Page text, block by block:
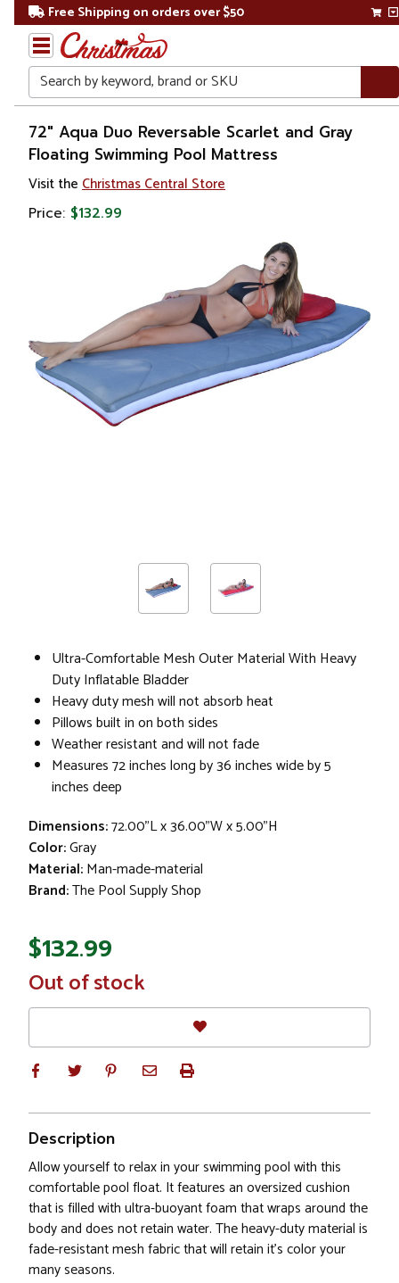
Free Shipping on orders over $50
Search
Home
Gift
Shop
Pool
Adult
Floats
72" Aqua Duo Reversable Scarlet and Gray
Floating Swimming Pool Mattress
Visit the Christmas Central Store
Price: $132.99
Ultra-Comfortable Mesh Outer Material With Heavy
Duty Inflatable Bladder
Heavy duty mesh will not absorb heat
Pillows built in on both sides
Weather resistant and will not fade
Measures 72 inches long by 36 inches wide by 5
inches deep
Dimensions:72.00"L x 36.00"W x 5.00"H
Color:Gray
Material:Man-made-material
Brand:The Pool Supply Shop
$132.99
In
Stock
Out of stock
Description
Allow yourself to relax in your swimming pool with this
comfortable pool float. It features an oversized cushion
that is filled with ultra-buoyant foam that wraps around the
body and does not retain water. The heavy-duty material is
fade-resistant mesh fabric that will retain it's color your
many seasons.